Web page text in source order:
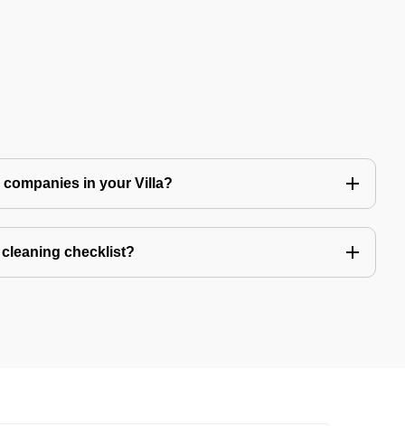
in your Villa?
checklist?